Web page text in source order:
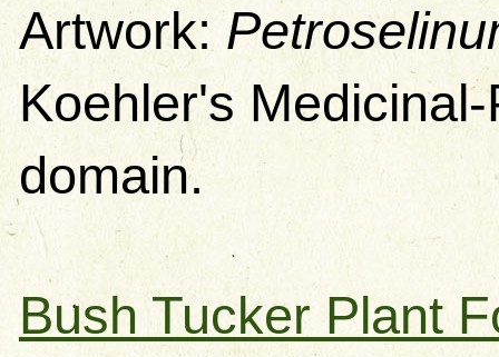
Artwork:
Koehler's
domain.
Bush Tucker Plant